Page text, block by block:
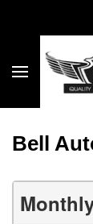
Bell